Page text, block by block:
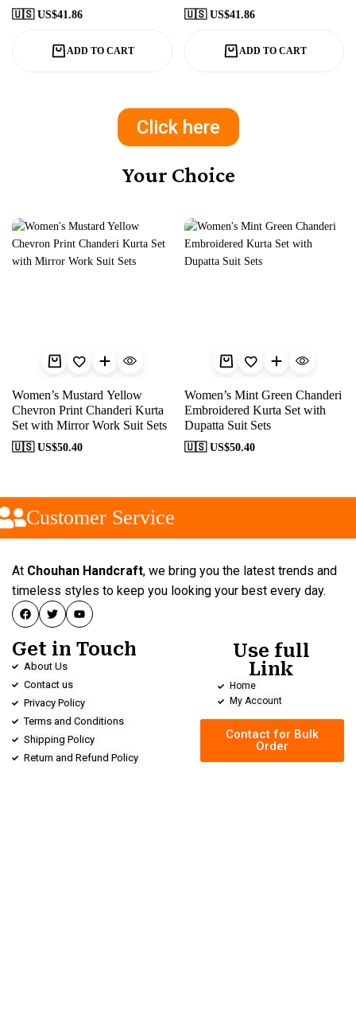
🇺🇸 US$41.86
ADD TO CART
🇺🇸 US$41.86
ADD TO CART
Click here
Your Choice
Women’s Mustard Yellow
Chevron Print Chanderi Kurta
Set with Mirror Work Suit Sets
🇺🇸 US$50.40
Women’s Mint Green Chanderi
Embroidered Kurta Set with
Dupatta Suit Sets
🇺🇸 US$50.40
Customer Service
At Chouhan Handcraft, we bring you the latest trends and
timeless styles to keep you looking your best every day.
Get in Touch
About Us
Contact us
Privacy Policy
Terms and Conditions
Shipping Policy
Return and Refund Policy
Use full
Link
Home
My Account
Contact for Bulk
Order